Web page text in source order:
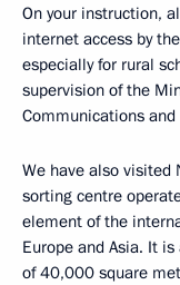
On your instruction,
internet access by
especially for rural
supervision of the
Communications
We have also visited
sorting centre
element of the
Europe and Asia. It
of ​​40,000 square